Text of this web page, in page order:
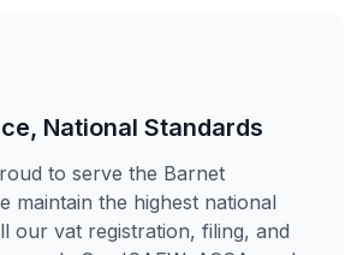
National Standards
to serve the Barnet
maintain the highest national
our vat registration, filing, and